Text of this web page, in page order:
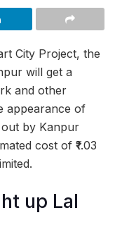
City Project, the
will get a
and other
appearance of
by Kanpur
cost of ₹1.03
up Lal